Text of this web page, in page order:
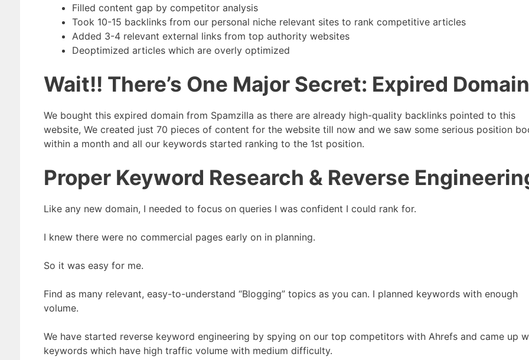
Filled content gap by competitor analysis
Took 10-15 backlinks from our personal niche relevant sites to rank competitive articles
Added 3-4 relevant external links from top authority websites
Deoptimized articles which are overly optimized
Wait!! There’s One Major Secret: Expired
We bought this expired domain from Spamzilla as there are already high-quality backlinks pointed to this
website, We created just 70 pieces of content for the website till now and we saw some serious position
within a month and all our keywords started ranking to the 1st position.
Proper Keyword Research & Reverse
Like any new domain, I needed to focus on queries I was confident I could rank for.
I knew there were no commercial pages early on in planning.
So it was easy for me.
Find as many relevant, easy-to-understand “Blogging” topics as you can. I planned keywords with enough
volume.
We have started reverse keyword engineering by spying on our top competitors with Ahrefs and came up
keywords which have high traffic volume with medium difficulty.